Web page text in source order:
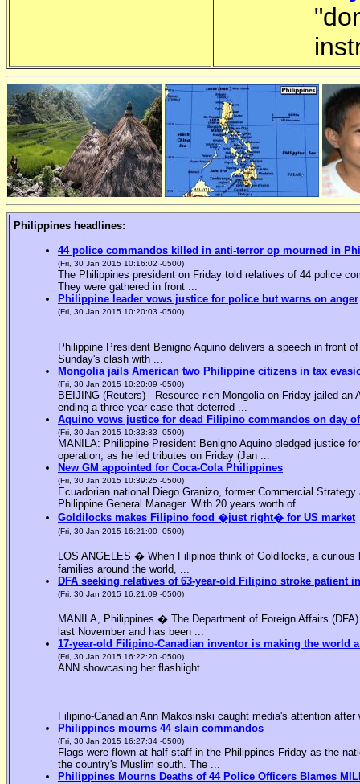
Philippines headlines:
44 police commandos killed in anti-terror op mourned in
(Fri, 30 Jan 2015 10:16:02 -0500)
The Philippines president on Friday told relatives of 44 police
They were gathered in front ...
Philippine leader vows justice for police but warns on anger
(Fri, 30 Jan 2015 10:20:03 -0500)
Philippine President Benigno Aquino delivers a speech in front
Sunday's clash with ...
Mongolia jails American two Philippine citizens in tax
(Fri, 30 Jan 2015 10:20:09 -0500)
BEIJING (Reuters) - Resource-rich Mongolia on Friday jailed
ending a three-year case that deterred ...
Aquino vows justice for dead Filipino commandos on day
(Fri, 30 Jan 2015 10:33:33 -0500)
MANILA: Philippine President Benigno Aquino pledged justice
operation, as he led tributes on Friday (Jan ...
New GM appointed for Coca-Cola Philippines
(Fri, 30 Jan 2015 10:39:25 -0500)
Ecuadorian national Diego Granizo, former Commercial
Philippine General Manager. With 20 years worth of ...
Goldilocks makes Filipino food �just right� for US market
(Fri, 30 Jan 2015 16:21:00 -0500)
LOS ANGELES � When Filipinos think of Goldilocks, a
families around the world, ...
DFA seeking relatives of 63-year-old Filipino stroke patient
(Fri, 30 Jan 2015 16:21:09 -0500)
MANILA, Philippines � The Department of Foreign Affairs
last November and has been ...
17-year-old Filipino-Canadian inventor is making the world
(Fri, 30 Jan 2015 16:22:20 -0500)
ANN showcasing her flashlight
Filipino-Canadian Ann Makosinski caught media's attention
Philippines mourns 44 slain commandos
(Fri, 30 Jan 2015 16:27:34 -0500)
Flags were flown at half-staff in the Philippines Friday as the
the country's Muslim south. The ...
Philippines Mourns Deaths of 44 Police Officers Blames